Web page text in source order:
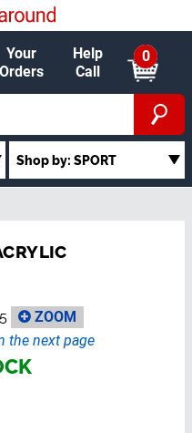
Your
Orders
Help
Call
0
Shop by: SPORT
ZOOM
the next page